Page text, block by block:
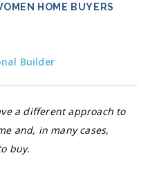
HOME BUYERS
Builder
a different approach to
and, in many cases,
buy.